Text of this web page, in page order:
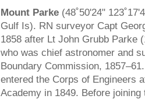
Mount Parke (48˚50'24"
Gulf Is). RN surveyor Capt
1858 after Lt John Grubb Parke
who was chief astronomer and
Boundary Commission,
entered the Corps of Engineers
Academy in 1849. Before